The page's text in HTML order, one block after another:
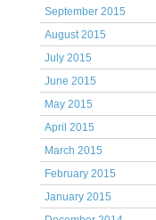
September 2015
August 2015
July 2015
June 2015
May 2015
April 2015
March 2015
February 2015
January 2015